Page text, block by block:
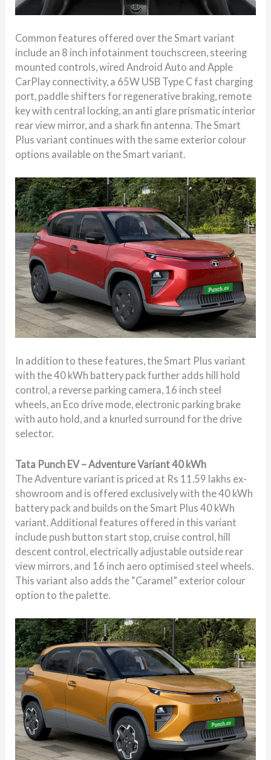
Common features offered over the Smart variant
include an 8 inch infotainment touchscreen, steering
mounted controls, wired Android Auto and Apple
CarPlay connectivity, a 65W USB Type C fast charging
port, paddle shifters for regenerative braking, remote
key with central locking, an anti glare prismatic interior
rear view mirror, and a shark fin antenna. The Smart
Plus variant continues with the same exterior colour
options available on the Smart variant.
In addition to these features, the Smart Plus variant
with the 40 kWh battery pack further adds hill hold
control, a reverse parking camera, 16 inch steel
wheels, an Eco drive mode, electronic parking brake
with auto hold, and a knurled surround for the drive
selector.
Tata Punch EV – Adventure Variant 40 kWh
The Adventure variant is priced at Rs 11.59 lakhs ex-
showroom and is offered exclusively with the 40 kWh
battery pack and builds on the Smart Plus 40 kWh
variant. Additional features offered in this variant
include push button start stop, cruise control, hill
descent control, electrically adjustable outside rear
view mirrors, and 16 inch aero optimised steel wheels.
This variant also adds the “Caramel” exterior colour
option to the palette.